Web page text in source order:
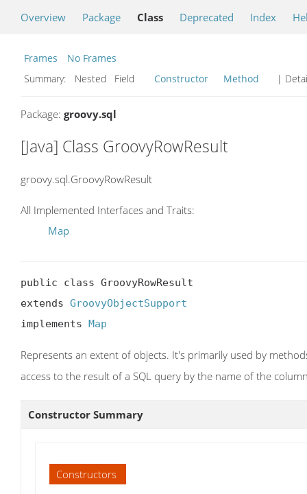
Overview Package Class Deprecated Index
Frames
No Frames
Summary:
Nested Field Constructor Method |
Package: groovy.sql
[Java] Class GroovyRowResult
groovy.sql.GroovyRowResult
All Implemented Interfaces and Traits:
Map
public class GroovyRowResult
extends GroovyObjectSupport
implements Map
Represents an extent of objects. It's primarily used by
access to the result of a SQL query by the name of the
Constructor Summary
Constructors